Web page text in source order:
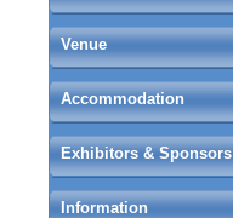
Venue
Accommodation
Exhibitors & Sponsors
Information